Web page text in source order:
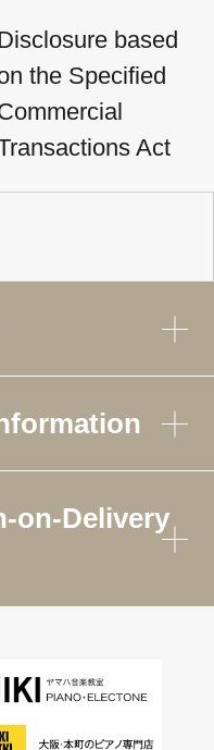
based
the Specified
Act
on-Delivery